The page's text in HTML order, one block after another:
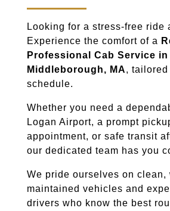
Looking for a stress-free ride
Experience the comfort of a
Professional Cab Service in
Middleborough, MA,
schedule.
Whether you need a
Logan Airport, a prompt
appointment, or safe transit
our dedicated team has you
We pride ourselves on clean,
maintained vehicles and
drivers who know the best